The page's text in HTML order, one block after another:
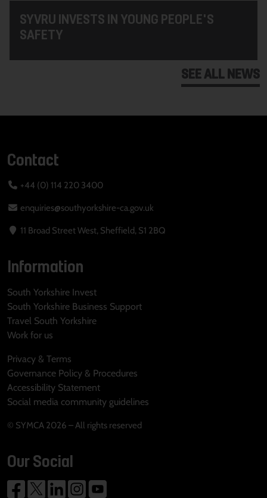
SYVRU INVESTS IN YOUNG PEOPLE'S
SAFETY
SEE ALL NEWS
Contact
+44 (0) 114 220 3400
enquiries@southyorkshire-ca.gov.uk
11 Broad Street West, Sheffield, S1 2BQ
Information
South Yorkshire Invest
South Yorkshire Business Support
Travel South Yorkshire
Work for us
Privacy & Terms
Governance Policy & Procedures
Accessibility Statement
Social media community guidelines
© SYMCA 2026 – All rights reserved
Our Social